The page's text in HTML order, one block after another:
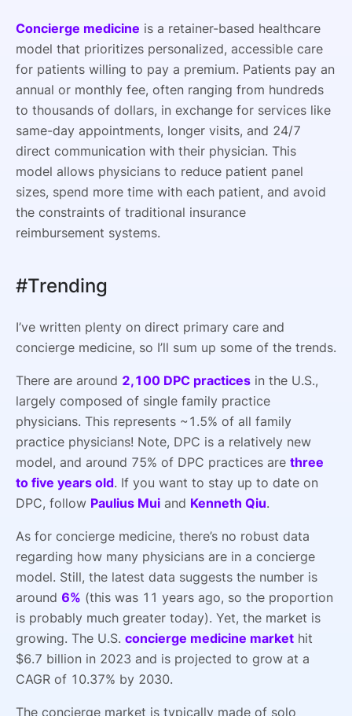
Concierge medicine is a retainer-based healthcare
model that prioritizes personalized, accessible care
for patients willing to pay a premium. Patients pay an
annual or monthly fee, often ranging from hundreds
to thousands of dollars, in exchange for services like
same-day appointments, longer visits, and 24/7
direct communication with their physician. This
model allows physicians to reduce patient panel
sizes, spend more time with each patient, and avoid
the constraints of traditional insurance
reimbursement systems.
#Trending
I’ve written plenty on direct primary care and
concierge medicine, so I’ll sum up some of the trends.
There are around 2,100 DPC practices in the U.S.,
largely composed of single family practice
physicians. This represents ~1.5% of all family
practice physicians! Note, DPC is a relatively new
model, and around 75% of DPC practices are three
to five years old. If you want to stay up to date on
DPC, follow Paulius Mui and Kenneth Qiu.
As for concierge medicine, there’s no robust data
regarding how many physicians are in a concierge
model. Still, the latest data suggests the number is
around 6% (this was 11 years ago, so the proportion
is probably much greater today). Yet, the market is
growing. The U.S. concierge medicine market hit
$6.7 billion in 2023 and is projected to grow at a
CAGR of 10.37% by 2030.
The concierge market is typically made of solo